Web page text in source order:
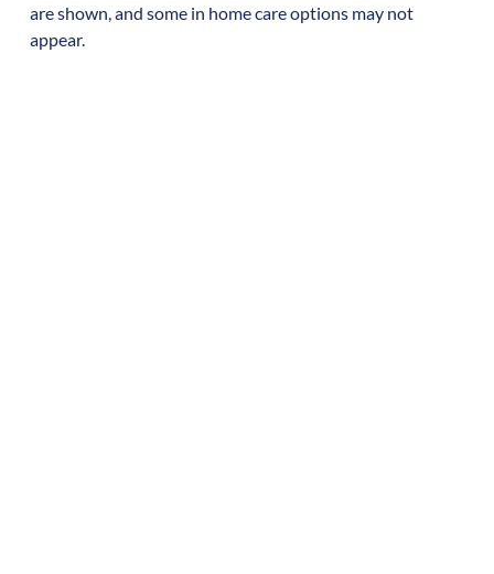
are shown, and some in home care options may not
appear.